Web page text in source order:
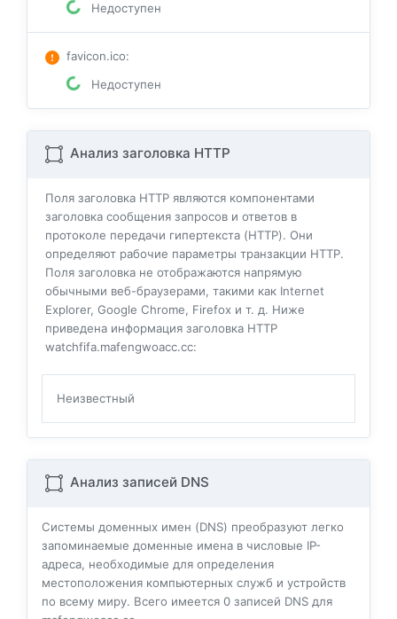
Недоступен
favicon.ico:
Недоступен
Анализ заголовка HTTP
Поля заголовка HTTP являются компонентами
заголовка сообщения запросов и ответов в
протоколе передачи гипертекста (HTTP). Они
определяют рабочие параметры транзакции HTTP.
Поля заголовка не отображаются напрямую
обычными веб-браузерами, такими как Internet
Explorer, Google Chrome, Firefox и т. д. Ниже
приведена информация заголовка HTTP
watchfifa.mafengwoacc.cc:
Неизвестный
Анализ записей DNS
Системы доменных имен (DNS) преобразуют легко
запоминаемые доменные имена в числовые IP-
адреса, необходимые для определения
местоположения компьютерных служб и устройств
по всему миру. Всего имеется 0 записей DNS для